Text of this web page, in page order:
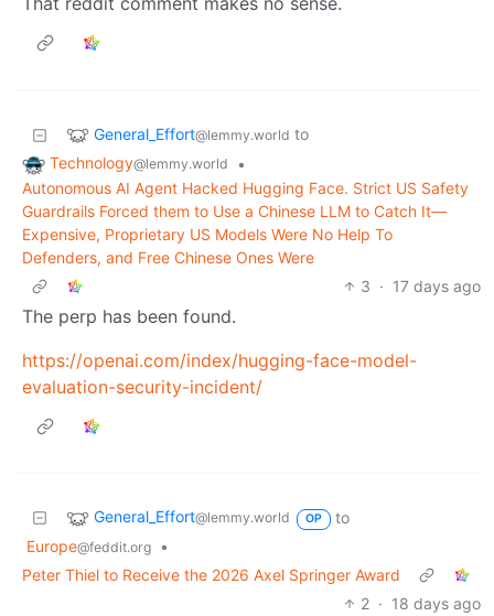
General_Effort@lemmy.world to
Technology@lemmy.world
•
Autonomous AI Agent Hacked Hugging Face. Strict US Safety
Guardrails Forced them to Use a Chinese LLM to Catch It—
Expensive, Proprietary US Models Were No Help To
Defenders, and Free Chinese Ones Were
3 · 17 days ago
The perp has been found.
https://openai.com/index/hugging-face-model-
evaluation-security-incident/
General_Effort@lemmy.world OP
to
Europe@feddit.org
•
Peter Thiel to Receive the 2026 Axel Springer Award
2 · 18 days ago